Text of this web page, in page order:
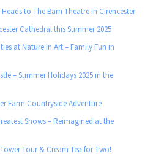
to The Barn Theatre in Cirencester
Cathedral this Summer 2025
at Nature in Art – Family Fun in
– Summer Holidays 2025 in the
Farm Countryside Adventure
Shows – Reimagined at the
Tour & Cream Tea for Two!